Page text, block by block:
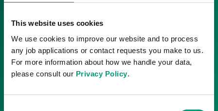
This website uses cookies
We use cookies to improve our website and to process
any job applications or contact requests you make to us.
For more information about how we handle your data,
please consult our Privacy Policy.
Launch of initial commercial
DLE operations to validate
extraction.
Commercial
Development
Development drilling and
commercial production in